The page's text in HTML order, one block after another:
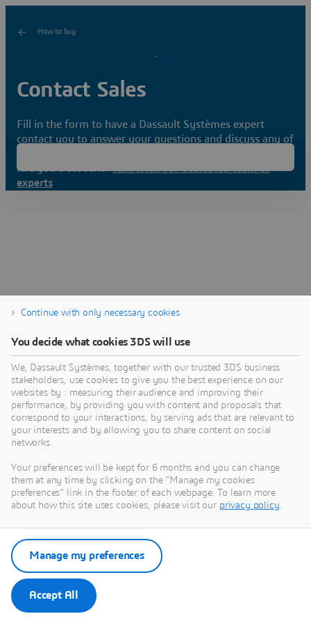
How to buy
Contact Sales
Fill in the form to have a Dassault Systèmes expert
contact you to answer your questions and discuss any of
Are you a student?
experts
Continue with only necessary cookies
You decide what cookies 3DS will use
We, Dassault Systèmes, together with our trusted 3DS business
stakeholders, use cookies to give you the best experience on our
websites by : measuring their audience and improving their
performance, by providing you with content and proposals that
correspond to your interactions, by serving ads that are relevant to
your interests and by allowing you to share content on social
networks.
Your preferences will be kept for 6 months and you can change
them at any time by clicking on the "Manage my cookies
preferences" link in the footer of each webpage. To learn more
about how this site uses cookies, please visit our privacy policy.
Accept All
Manage my preferences